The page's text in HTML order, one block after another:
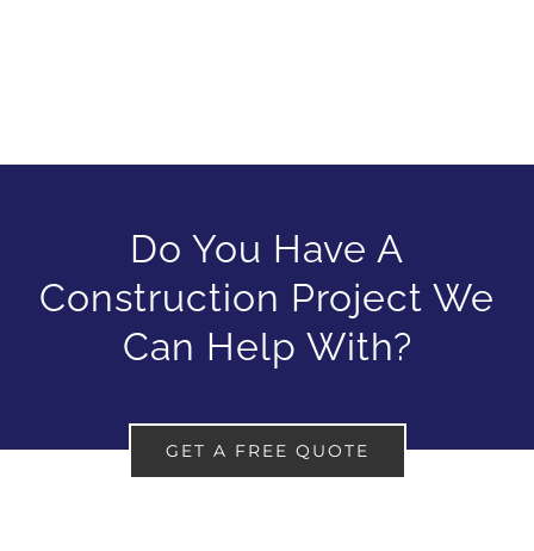
Do You Have A
Construction Project We
Can Help With?
GET A FREE QUOTE